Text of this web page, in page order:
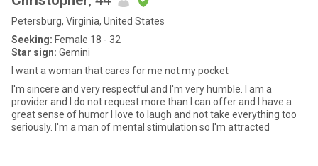
Petersburg, Virginia, United States
Seeking: Female 18 - 32
Star sign: Gemini
I want a woman that cares for me not my pocket
I'm sincere and very respectful and I'm very humble. I am a
provider and I do not request more than I can offer and I have a
great sense of humor I love to laugh and not take everything too
seriously. I'm a man of mental stimulation so I'm attracted